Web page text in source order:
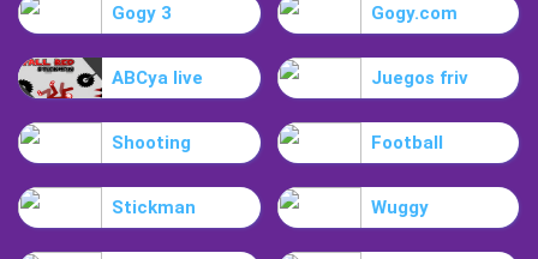
Gogy 3 Gogy.com
ABCya live Juegos friv
Shooting Football
Stickman Wuggy